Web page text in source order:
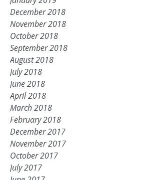
December 2018
November 2018
October 2018
September 2018
August 2018
July 2018
June 2018
April 2018
March 2018
February 2018
December 2017
November 2017
October 2017
July 2017